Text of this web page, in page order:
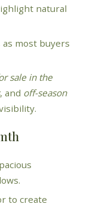
natural
most buyers
sale in the
, and off-season
to create